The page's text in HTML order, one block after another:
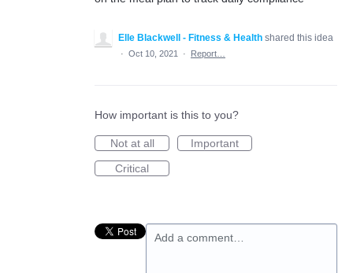
Elle Blackwell - Fitness & Health shared this idea
· Oct 10, 2021 · Report…
How important is this to you?
Not at all
Important
Critical
Add a comment…